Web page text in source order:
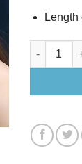
Length
Silk